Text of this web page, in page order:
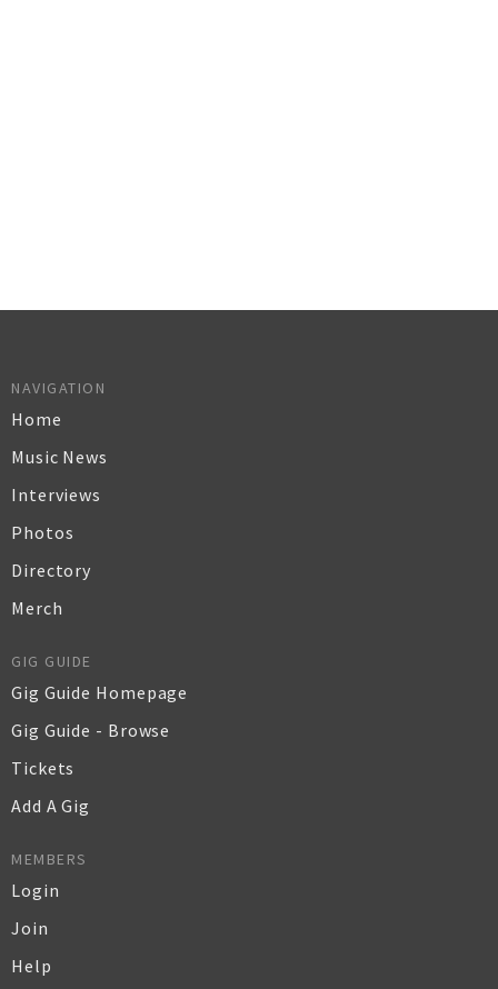
NAVIGATION
Home
Music News
Interviews
Photos
Directory
Merch
GIG GUIDE
Gig Guide Homepage
Gig Guide - Browse
Tickets
Add A Gig
MEMBERS
Login
Join
Help